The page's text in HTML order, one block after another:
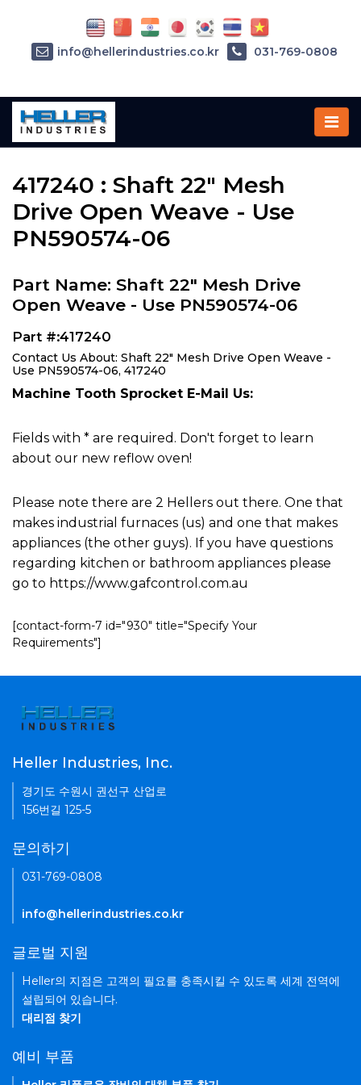
Home»Parts»417240
417240 : Shaft 22" Mesh
Drive Open Weave - Use
PN590574-06
Part Name: Shaft 22" Mesh Drive
Open Weave - Use PN590574-06
Part #:417240
Contact Us About: Shaft 22" Mesh Drive Open Weave -
Use PN590574-06, 417240
Machine Tooth Sprocket E-Mail Us:
Fields with * are required. Don't forget to learn
about our new reflow oven!
Please note there are 2 Hellers out there. One that
makes industrial furnaces (us) and one that makes
appliances (the other guys). If you have questions
regarding kitchen or bathroom appliances please
go to https://www.gafcontrol.com.au
[contact-form-7 id="930" title="Specify Your
Requirements"]
info@hellerindustries.co.kr 031-769-0808
Heller Industries, Inc.
경기도 수원시 권선구 산업로
156번길 125-5
문의하기
031-769-0808
info@hellerindustries.co.kr
글로벌 지원
Heller의 지점은 고객의 필요를 충족시킬 수 있도록 세계 전역에
설립되어 있습니다.
대리점 찾기
예비 부품